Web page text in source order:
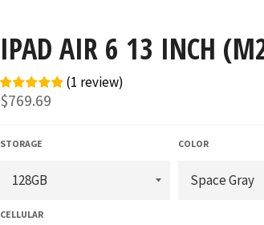
IPAD AIR 6 13 INCH
(1 review)
Regular
price
$769.69
STORAGE COLOR
CELLULAR